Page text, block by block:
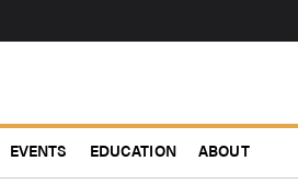
EVENTS EDUCATION ABOUT